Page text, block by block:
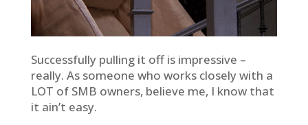
Successfully pulling it off is impressive –
really. As someone who works closely with a
LOT of SMB owners, believe me, I know that
it ain’t easy.